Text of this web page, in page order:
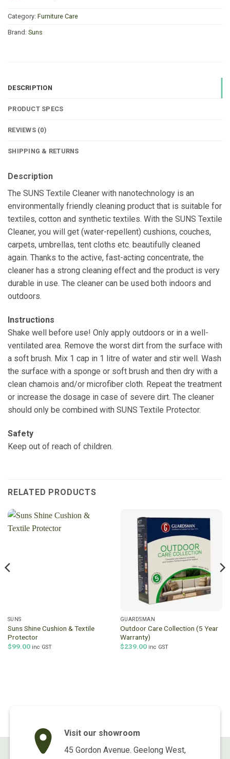
Category: Furniture Care
Brand: Suns
DESCRIPTION
PRODUCT SPECS
REVIEWS (0)
SHIPPING & RETURNS
Description
The SUNS Textile Cleaner with nanotechnology is an
environmentally friendly cleaning product that is suitable for
textiles, cotton and synthetic textiles. With the SUNS Textile
Cleaner, you will get (water-repellent) cushions, couches,
carpets, umbrellas, tent cloths etc. beautifully cleaned
again. Thanks to the active, fast-acting concentrate, the
cleaner has a strong cleaning effect and the product is very
durable in use. The cleaner can be used both indoors and
outdoors.
Instructions
Shake well before use! Only apply outdoors or in a well-
ventilated area. Remove the worst dirt from the surface with
a soft brush. Mix 1 cap in 1 litre of water and stir well. Wash
the surface with a sponge or soft brush and then dry with a
clean chamois and/or microfiber cloth. Repeat the treatment
or increase the dosage in case of severe dirt. The cleaner
should only be combined with SUNS Textile Protector.
Safety
Keep out of reach of children.
RELATED PRODUCTS
SUNS
Suns Shine Cushion & Textile
Protector
$99.00 inc GST
GUARDSMAN
Outdoor Care Collection (5 Year
Warranty)
$239.00 inc GST
Visit our showroom
45 Gordon Avenue. Geelong West,